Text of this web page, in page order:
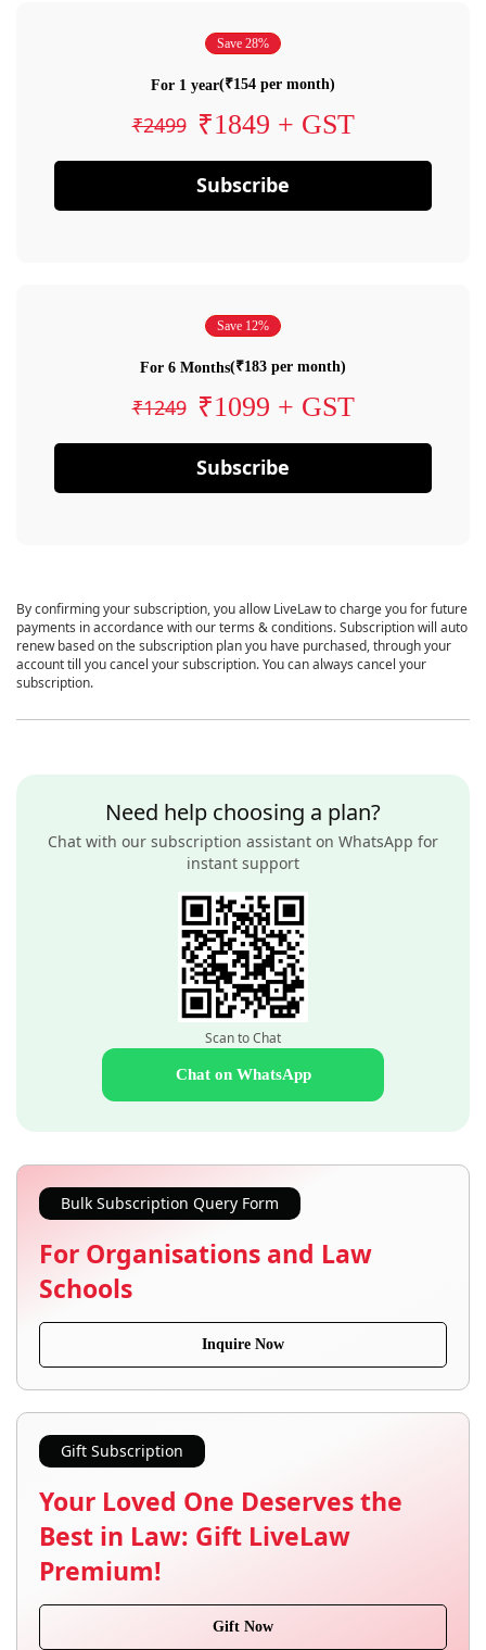
Save 28%
For 1 year(₹154 per month)
₹2499 ₹1849 + GST
Subscribe
Save 12%
For 6 Months(₹183 per month)
₹1249 ₹1099 + GST
Subscribe
By confirming your subscription, you allow LiveLaw to charge you for future
payments in accordance with our terms & conditions. Subscription will auto
renew based on the subscription plan you have purchased, through your
account till you cancel your subscription. You can always cancel your
subscription.
Need help choosing a plan?
Chat with our subscription assistant on WhatsApp for
instant support
Scan to Chat
Chat on WhatsApp
Bulk Subscription Query Form
For Organisations and Law
Schools
Inquire Now
Gift Subscription
Your Loved One Deserves the
Best in Law: Gift LiveLaw
Premium!
Gift Now